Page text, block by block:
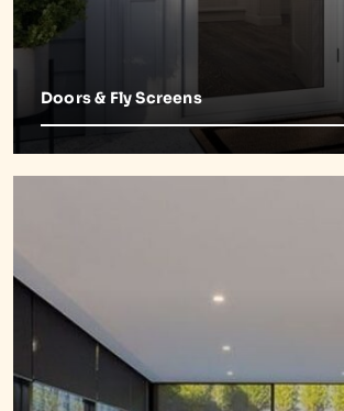
Doors & Fly Screens